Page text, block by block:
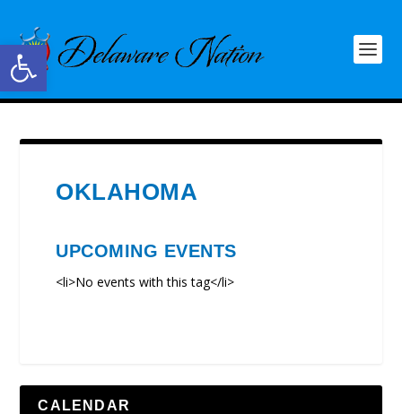
Open toolbar
OKLAHOMA
UPCOMING EVENTS
<li>No events with this tag</li>
CALENDAR